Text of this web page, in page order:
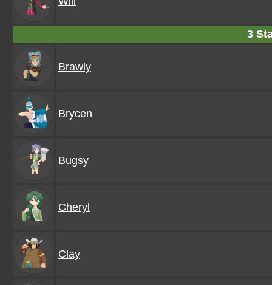
3
Brawly
Brycen
Bugsy
Cheryl
Clay